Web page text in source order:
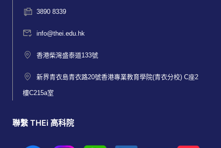
3890 8339
info@thei.edu.hk
香港柴灣盛泰道133號
新界青衣島青衣路20號香港專業教育學院(青衣分校) C座2
樓C215a室
聯繫 THEi 高科院